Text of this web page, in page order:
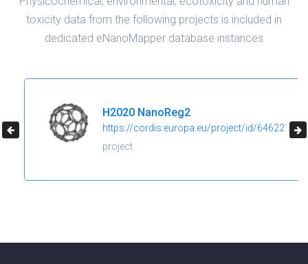
toxicity data from the following projects is included in
dedicated eNanoMapper database instances
H2020 NanoReg2
https://cordis.europa.eu/project/id/646221
project